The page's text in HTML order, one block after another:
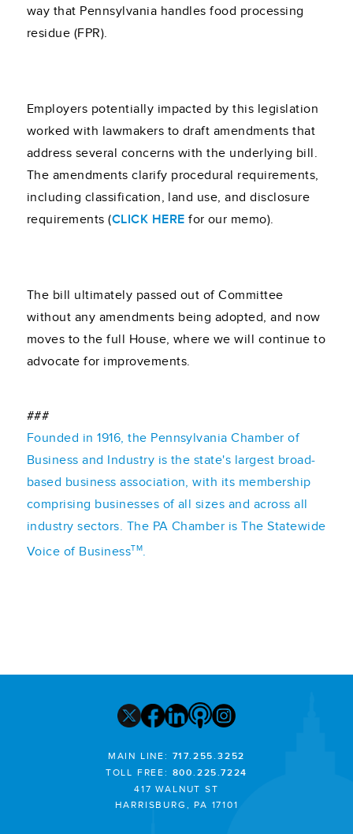
way that Pennsylvania handles food processing
residue (FPR).
Employers potentially impacted by this legislation
worked with lawmakers to draft amendments that
address several concerns with the underlying bill.
The amendments clarify procedural requirements,
including classification, land use, and disclosure
requirements (CLICK HERE for our memo).
The bill ultimately passed out of Committee
without any amendments being adopted, and now
moves to the full House, where we will continue to
advocate for improvements.
###
Founded in 1916, the Pennsylvania Chamber of
Business and Industry is the state's largest broad-
based business association, with its membership
comprising businesses of all sizes and across all
industry sectors. The PA Chamber is The Statewide
Voice of BusinessTM.
MAIN LINE: 717.255.3252
TOLL FREE: 800.225.7224
417 WALNUT ST
HARRISBURG, PA 17101